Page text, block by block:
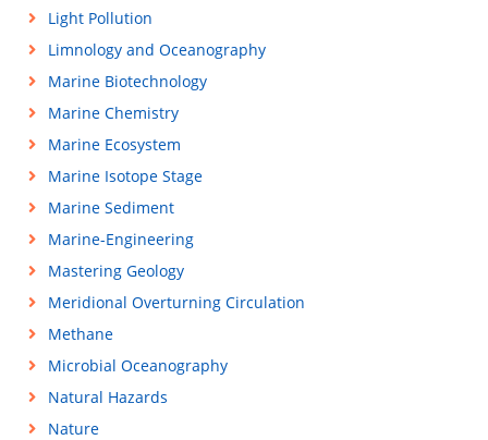
Light Pollution
Limnology and Oceanography
Marine Biotechnology
Marine Chemistry
Marine Ecosystem
Marine Isotope Stage
Marine Sediment
Marine-Engineering
Mastering Geology
Meridional Overturning Circulation
Methane
Microbial Oceanography
Natural Hazards
Nature